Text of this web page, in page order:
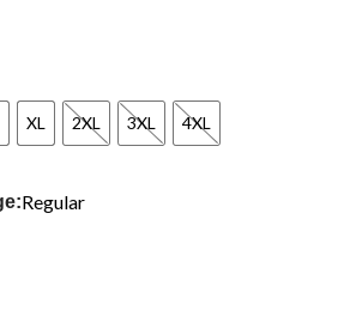
XL 2XL 3XL 4XL
Regular